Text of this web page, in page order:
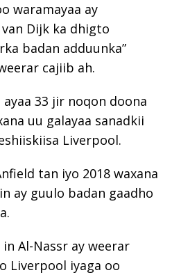
waramayaa ay
Dijk ka dhigto
badan adduunka”
cajiib ah.
33 jir noqon doona
uu galayaa sanadkii
Liverpool.
tan iyo 2018 waxana
ay guulo badan gaadho
Al-Nassr ay weerar
Liverpool iyaga oo